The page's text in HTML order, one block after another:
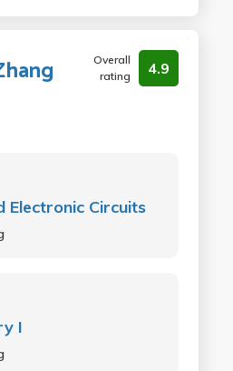
Overall
rating
4.9
Electronic Circuits
I